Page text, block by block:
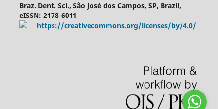
Braz. Dent. Sci., São José dos Campos, SP, Brazil,
eISSN: 2178-6011
https://creativecommons.org/licenses/by/4.0/